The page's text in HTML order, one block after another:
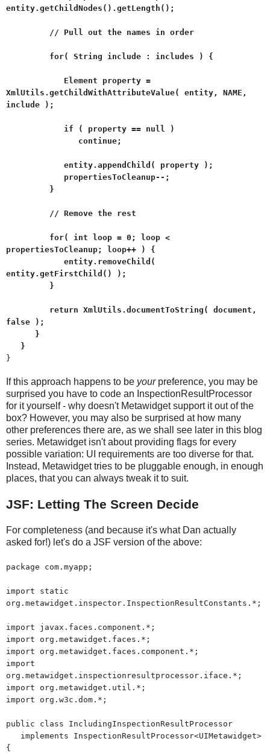
entity.getChildNodes().getLength();
// Pull out the names in order
for( String include : includes ) {
Element property =
XmlUtils.getChildWithAttributeValue( entity, NAME,
include );
if ( property == null )
continue;
entity.appendChild( property );
propertiesToCleanup--;
}
// Remove the rest
for( int loop = 0; loop <
propertiesToCleanup; loop++ ) {
entity.removeChild(
entity.getFirstChild() );
}
return XmlUtils.documentToString( document,
false );
}
}
}
If this approach happens to be yourpreference, you may be
surprised you have to code an InspectionResultProcessor
for it yourself - why doesn't Metawidget support it out of the
box? However, you may also be surprised at how many
other preferences there are, as we shall see later in this blog
series. Metawidget isn't about providing flags for every
possible variation: UI requirements are too diverse for that.
Instead, Metawidget tries to be pluggable enough, in enough
places, that you can always tweak it to suit.
JSF: Letting The Screen Decide
For completeness (and because it's what Dan actually
asked for!) let's do a JSF version of the above:
package com.myapp;
import static
org.metawidget.inspector.InspectionResultConstants.*;
import javax.faces.component.*;
import org.metawidget.faces.*;
import org.metawidget.faces.component.*;
import
org.metawidget.inspectionresultprocessor.iface.*;
import org.metawidget.util.*;
import org.w3c.dom.*;
public class IncludingInspectionResultProcessor
implements InspectionResultProcessor<UIMetawidget>
{